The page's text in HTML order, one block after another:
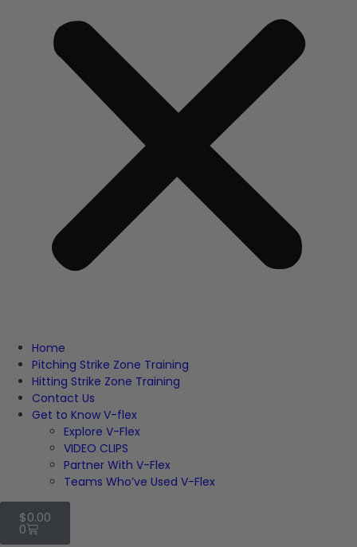
Home
Pitching Strike Zone Training
Hitting Strike Zone Training
Contact Us
Get to Know V-flex
Explore V-Flex
VIDEO CLIPS
Partner With V-Flex
Teams Who’ve Used V-Flex
$0.00
0